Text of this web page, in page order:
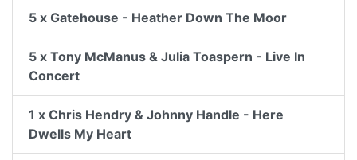
5 x Gatehouse - Heather Down The Moor
5 x Tony McManus & Julia Toaspern - Live In
Concert
1 x Chris Hendry & Johnny Handle - Here
Dwells My Heart